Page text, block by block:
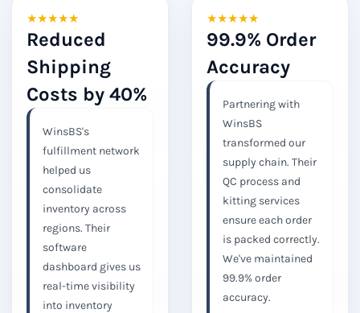
★★★★★
Reduced
Shipping
Costs by 40%
WinsBS's
fulfillment network
helped us
consolidate
inventory across
regions. Their
software
dashboard gives us
real-time visibility
into inventory
★★★★★
99.9% Order
Accuracy
Partnering with
WinsBS
transformed our
supply chain. Their
QC process and
kitting services
ensure each order
is packed correctly.
We've maintained
99.9% order
accuracy.